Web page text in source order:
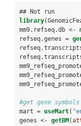
## Not run
library
mm9.refseq.db <-
refseq.genes =
#get gene symbols
mart = useMart(
genes <- getBM (